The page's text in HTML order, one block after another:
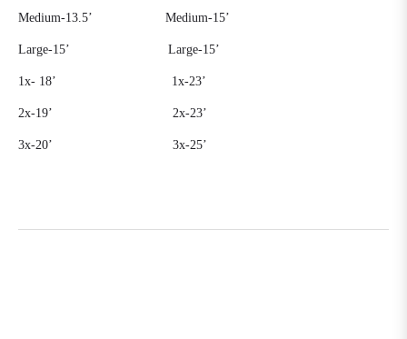
Medium-13.5’ Medium-15’
Large-15’ Large-15’
1x- 18’ 1x-23’
2x-19’ 2x-23’
3x-20’ 3x-25’